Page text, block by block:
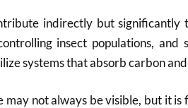
indirectly but significantly
insect populations, and
systems that absorb carbon
may not always be visible, but it